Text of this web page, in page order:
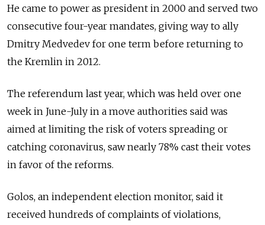
He came to power as president in 2000 and served two
consecutive four-year mandates, giving way to ally
Dmitry Medvedev for one term before returning to
the Kremlin in 2012.
The referendum last year, which was held over one
week in June-July in a move authorities said was
aimed at limiting the risk of voters spreading or
catching coronavirus, saw nearly 78% cast their votes
in favor of the reforms.
Golos, an independent election monitor, said it
received hundreds of complaints of violations,